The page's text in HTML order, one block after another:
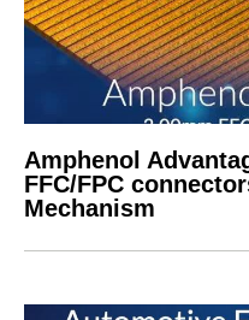
Amphenol
FFC/FPC
Mechanism